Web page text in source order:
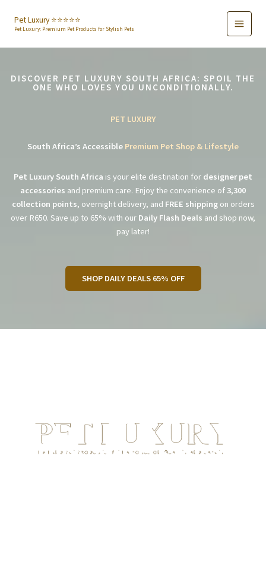
content
Pet Luxury ⭐️⭐️⭐️⭐️⭐️
Pet Luxury: Premium Pet Products for Stylish Pets
DISCOVER PET LUXURY SOUTH AFRICA: SPOIL THE
ONE WHO LOVES YOU UNCONDITIONALLY.
PET LUXURY
South Africa’s Accessible Premium Pet Shop & Lifestyle
Pet Luxury South Africa is your elite destination for designer pet
accessories and premium care. Enjoy the convenience of 3,300
collection points, overnight delivery, and FREE shippingon orders
over R650. Save up to 65% with our Daily Flash Deals and shop now,
pay later!
SHOP DAILY DEALS 65% OFF